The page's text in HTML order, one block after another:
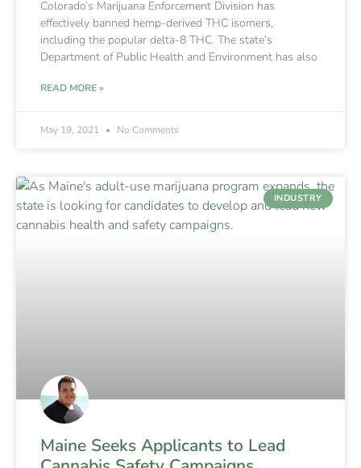
Colorado’s Marijuana Enforcement Division has
effectively banned hemp-derived THC isomers,
including the popular delta-8 THC. The state’s
Department of Public Health and Environment has also
READ MORE »
May 19, 2021 No Comments
INDUSTRY
Maine Seeks Applicants to Lead